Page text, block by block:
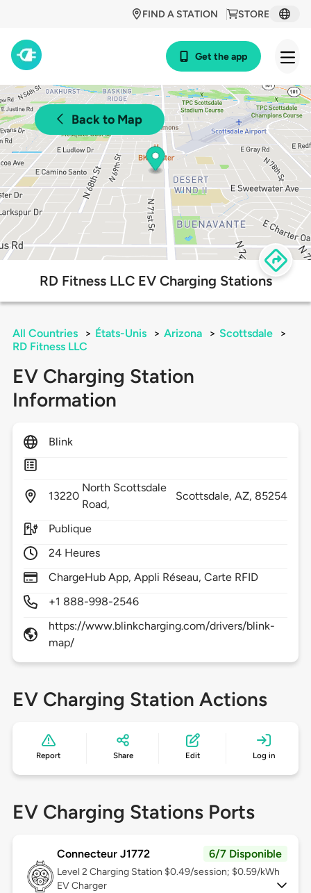
STORE
FIND A STATION
Get the app
Back to Map
RD Fitness LLC EV Charging Stations
All Countries > États-Unis > Arizona > Scottsdale
>
RD Fitness LLC
EV Charging Station
Information
Blink
13220
North Scottsdale
Road,
Scottsdale, AZ, 85254
Publique
24 Heures
ChargeHub App, Appli Réseau, Carte RFID
+1 888-998-2546
https://www.blinkcharging.com/drivers/blink-
map/
EV Charging Station Actions
Report Share Edit Log in
EV Charging Stations Ports
Connecteur J1772 6/7 Disponible
Level 2 Charging Station $0.49/session; $0.59/kWh
EV Charger